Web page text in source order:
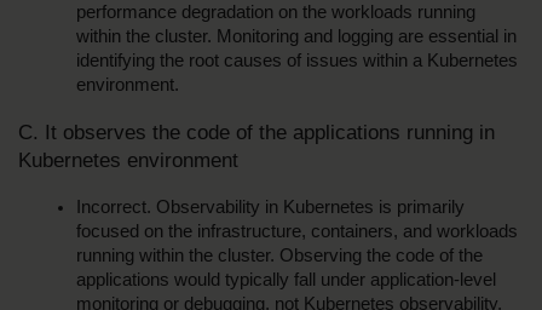
performance degradation on the workloads running
within the cluster. Monitoring and logging are essential in
identifying the root causes of issues within a Kubernetes
environment.
C. It observes the code of the applications running in
Kubernetes environment
Incorrect. Observability in Kubernetes is primarily
focused on the infrastructure, containers, and workloads
running within the cluster. Observing the code of the
applications would typically fall under application-level
monitoring or debugging, not Kubernetes observability,